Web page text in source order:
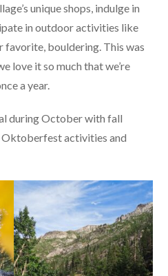
unique shops, indulge in
in outdoor activities like
favorite, bouldering. This was
love it so much that we’re
a year.
during October with fall
activities and